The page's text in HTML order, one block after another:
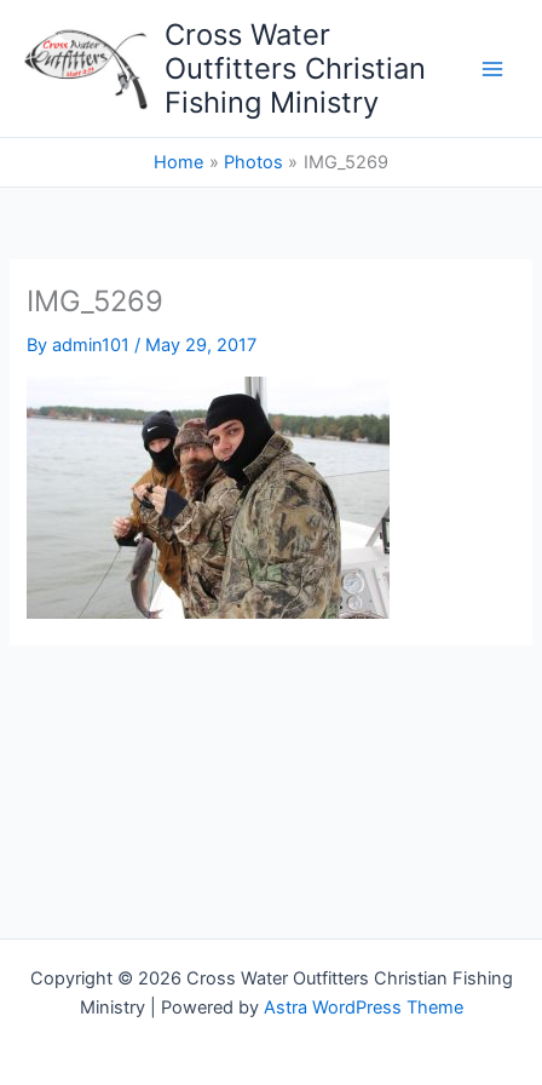
content
Cross Water
Outfitters Christian
Fishing Ministry
Home Photos IMG_5269
IMG_5269
Byadmin101/ May 29, 2017
Copyright © 2026 Cross Water Outfitters Christian Fishing
Ministry | Powered by Astra WordPress Theme